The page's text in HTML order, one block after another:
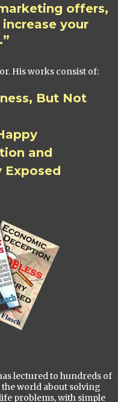
offers,
your
His works consist of:
But Not
and
Exposed
lectured to hundreds of
world about solving
problems, with simple